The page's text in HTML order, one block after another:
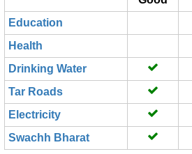
Education
Health
Drinking Water
Tar Roads
Electricity
Swachh Bharat